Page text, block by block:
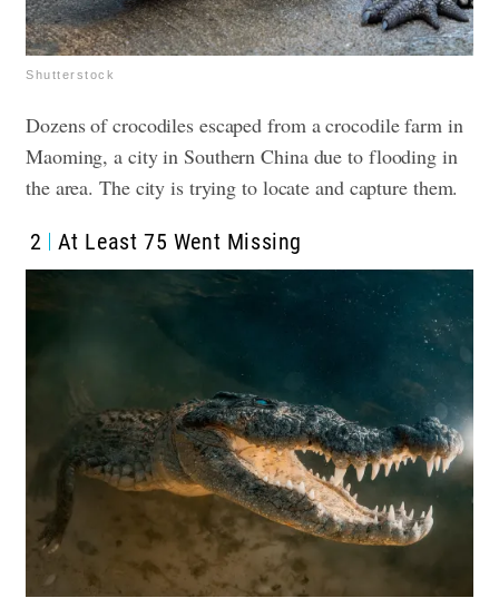
Shutterstock
Dozens of crocodiles escaped from a crocodile farm in
Maoming, a city in Southern China due to flooding in
the area. The city is trying to locate and capture them.
2 At Least 75 Went Missing